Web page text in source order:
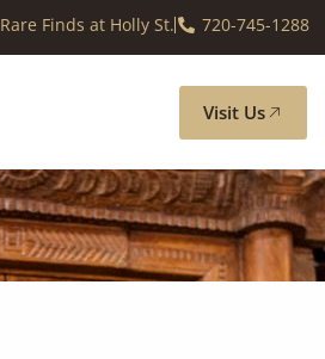
Rare Finds at Holly St. 720-745-1288
Visit Us